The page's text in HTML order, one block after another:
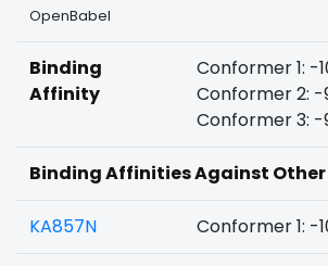
OpenBabel
Binding
Affinity
Conformer 1: -
Conformer 2: -
Conformer 3: -
Binding Affinities Against
KA857N Conformer 1: -